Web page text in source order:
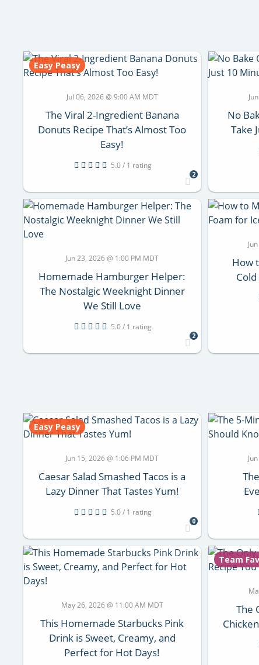
Easy Peasy
Jul 06, 2026 @ 9:00 AM MDT
The Viral 2-Ingredient Banana
Donuts Recipe That’s Almost Too
Easy!
5.0 / 1 rating
2
No
Take
Jun 23, 2026 @ 1:00 PM MDT
Homemade Hamburger Helper:
The Nostalgic Weeknight Dinner
We Still Love
5.0 / 1 rating
2
How
Easy Peasy
Jun 15, 2026 @ 1:06 PM MDT
Caesar Salad Smashed Tacos is a
Lazy Dinner That Tastes Yum!
5.0 / 1 rating
0
May 26, 2026 @ 11:00 AM MDT
This Homemade Starbucks Pink
Drink is Sweet, Creamy, and
Perfect for Hot Days!
Team
The